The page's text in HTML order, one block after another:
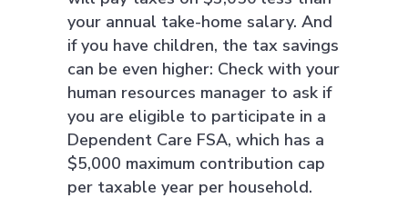
your annual take-home salary. And
if you have children, the tax savings
can be even higher: Check with your
human resources manager to ask if
you are eligible to participate in a
Dependent Care FSA, which has a
$5,000 maximum contribution cap
per taxable year per household.